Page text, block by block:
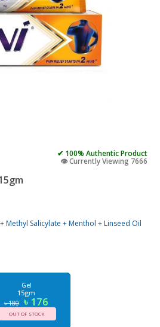
✔ 100% Authentic Product
👁️ Currently Viewing 7666
Methyl Salicylate + Menthol + Linseed Oil
Gel
15gm
৳ 180 ৳ 176
OUT OF STOCK